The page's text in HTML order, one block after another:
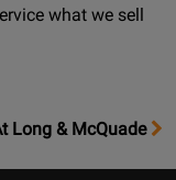
what we sell
Long & McQuade